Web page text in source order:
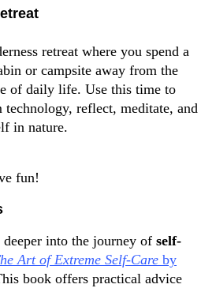
retreat where you spend a
or campsite away from the
of daily life. Use this time to
technology, reflect, meditate, and
in nature.
fun!
into the journey of self-
Art of Extreme Self-Care by
book offers practical advice